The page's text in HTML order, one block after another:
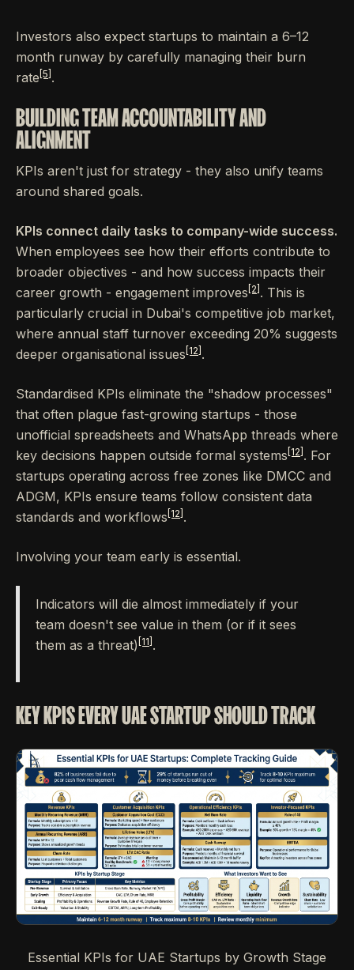
Investors also expect startups to maintain a 6–12
month runway by carefully managing their burn
rate [5] .
BUILDING TEAM ACCOUNTABILITY AND
ALIGNMENT
KPIs aren't just for strategy - they also unify teams
around shared goals.
KPIs connect daily tasks to company-wide success.
When employees see how their efforts contribute to
broader objectives - and how success impacts their
career growth - engagement improves [2] . This is
particularly crucial in Dubai's competitive job market,
where annual staff turnover exceeding 20% suggests
deeper organisational issues [12] .
Standardised KPIs eliminate the "shadow processes"
that often plague fast-growing startups - those
unofficial spreadsheets and WhatsApp threads where
key decisions happen outside formal systems [12] . For
startups operating across free zones like DMCC and
ADGM, KPIs ensure teams follow consistent data
standards and workflows [12] .
Involving your team early is essential.
Indicators will die almost immediately if your
team doesn't see value in them (or if it sees
them as a threat) [11] .
KEY KPIS EVERY UAE STARTUP SHOULD TRACK
Essential KPIs for UAE Startups by Growth Stage